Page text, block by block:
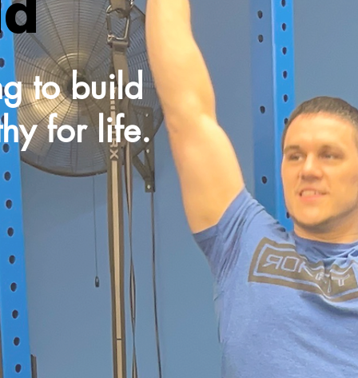
to build
for life.